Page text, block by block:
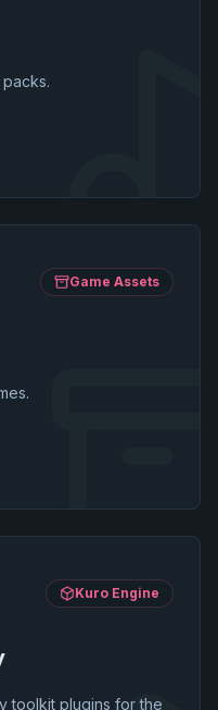
Game Assets
Kuro Engine
toolkit plugins for the